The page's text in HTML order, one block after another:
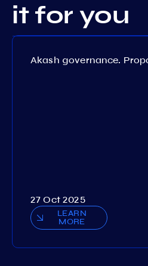
it for you
27 Oct 2025
LEARN
MORE